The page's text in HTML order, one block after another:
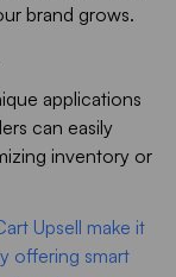
brand grows.
applications
can easily
inventory or
Upsell make it
offering smart